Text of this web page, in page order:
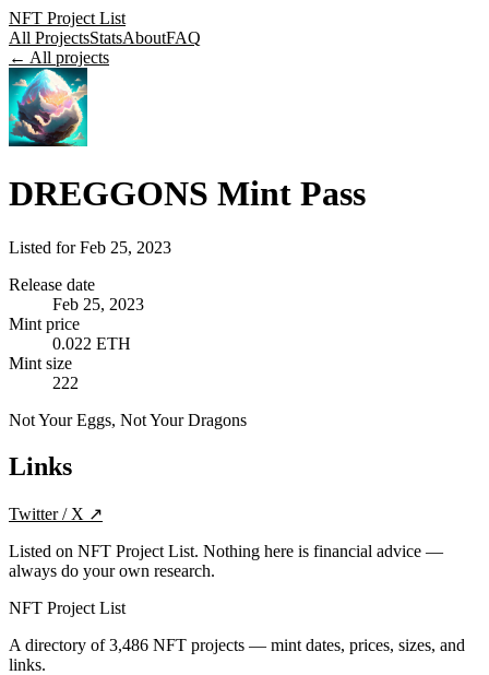
NFT Project List
All ProjectsStatsAboutFAQ
← All projects
DREGGONS Mint Pass
Listed forFeb 25, 2023
Release date
Feb 25, 2023
Mint price
0.022 ETH
Mint size
222
Not Your Eggs, Not Your Dragons
Links
Twitter / X ↗
Listed on NFT Project List. Nothing here is financial advice —
always do your own research.
NFT Project List
A directory of3,486 NFT projects — mint dates, prices, sizes, and
links.